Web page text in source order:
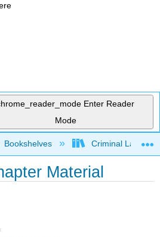
Enter Reader
Mode
global hierarchy
Bookshelves Criminal Law
Material